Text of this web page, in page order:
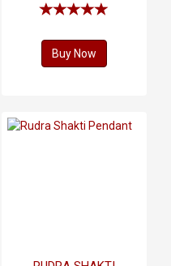
Buy Now